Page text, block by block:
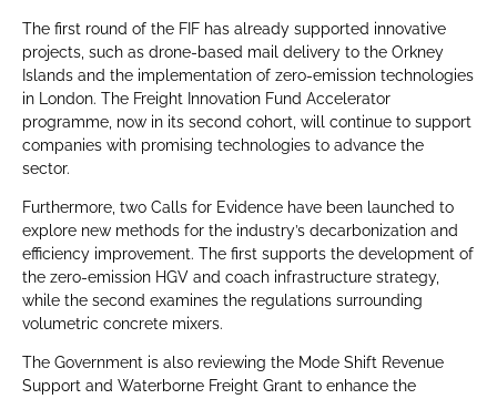
The first round of the FIF has already supported innovative
projects, such as drone-based mail delivery to the Orkney
Islands and the implementation of zero-emission technologies
in London. The Freight Innovation Fund Accelerator
programme, now in its second cohort, will continue to support
companies with promising technologies to advance the
sector.
Furthermore, two Calls for Evidence have been launched to
explore new methods for the industry’s decarbonization and
efficiency improvement. The first supports the development of
the zero-emission HGV and coach infrastructure strategy,
while the second examines the regulations surrounding
volumetric concrete mixers.
The Government is also reviewing the Mode Shift Revenue
Support and Waterborne Freight Grant to enhance the